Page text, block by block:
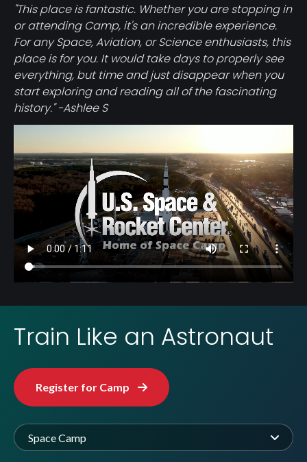
"This place is fantastic. Whether you are stopping in
or attending Camp, it's an incredible experience.
For any Space, Aviation, or Science enthusiasts, this
place is for you. It would take days to properly see
everything, but time and just disappear when you
start exploring and reading all of the fascinating
history." -Ashlee S
Train Like an Astronaut
Register for Camp
Space Camp